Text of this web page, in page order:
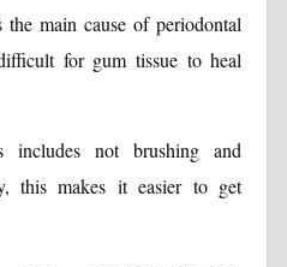
main cause of periodontal
for gum tissue to heal
includes not brushing and
this makes it easier to get